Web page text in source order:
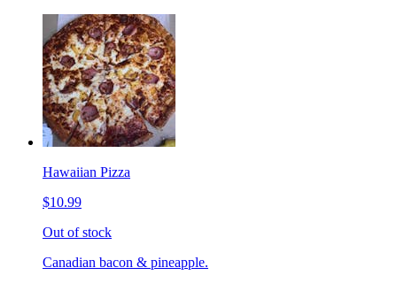
Hawaiian Pizza
$10.99
Out of stock
Canadian bacon & pineapple.